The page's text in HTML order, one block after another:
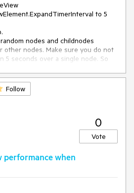
to 5
nodes and childnodes
other nodes. Make sure you do not
5 seconds over a single node. So
expand. Every time a new
the timer will reset.
Follow
0
Vote
performance when